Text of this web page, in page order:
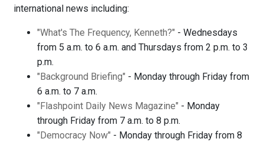
international news including:
"What's The Frequency, Kenneth?" - Wednesdays
from 5 a.m. to 6 a.m. and Thursdays from 2 p.m. to 3
p.m.
"Background Briefing" - Monday through Friday from
6 a.m. to 7 a.m.
"Flashpoint Daily News Magazine" - Monday
through Friday from 7 a.m. to 8 p.m.
"Democracy Now" - Monday through Friday from 8